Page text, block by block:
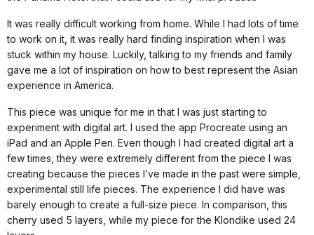
It was really difficult working from home. While I had lots of time
to work on it, it was really hard finding inspiration when I was
stuck within my house. Luckily, talking to my friends and family
gave me a lot of inspiration on how to best represent the Asian
experience in America.
This piece was unique for me in that I was just starting to
experiment with digital art. I used the app Procreate using an
iPad and an Apple Pen. Even though I had created digital art a
few times, they were extremely different from the piece I was
creating because the pieces I’ve made in the past were simple,
experimental still life pieces. The experience I did have was
barely enough to create a full-size piece. In comparison, this
cherry used 5 layers, while my piece for the Klondike used 24